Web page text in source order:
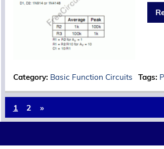
Category: Basic Function Circuits Tags:
1 2 »